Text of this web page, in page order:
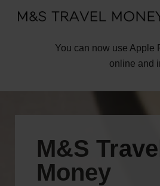
You can now use Apple
online and
M&S
Money